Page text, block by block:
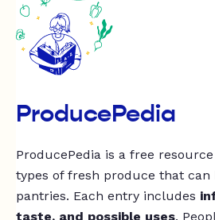
ProducePedia
ProducePedia is a free
types of fresh produce that can
pantries. Each entry includes
taste, and possible uses.